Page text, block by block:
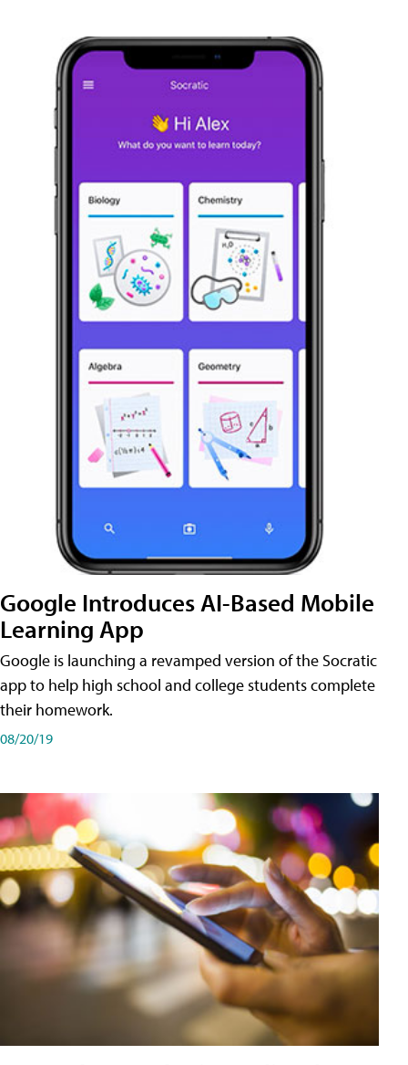
Google Introduces AI-Based Mobile
Learning App
Google is launching a revamped version of the Socratic
app to help high school and college students complete
their homework.
08/20/19